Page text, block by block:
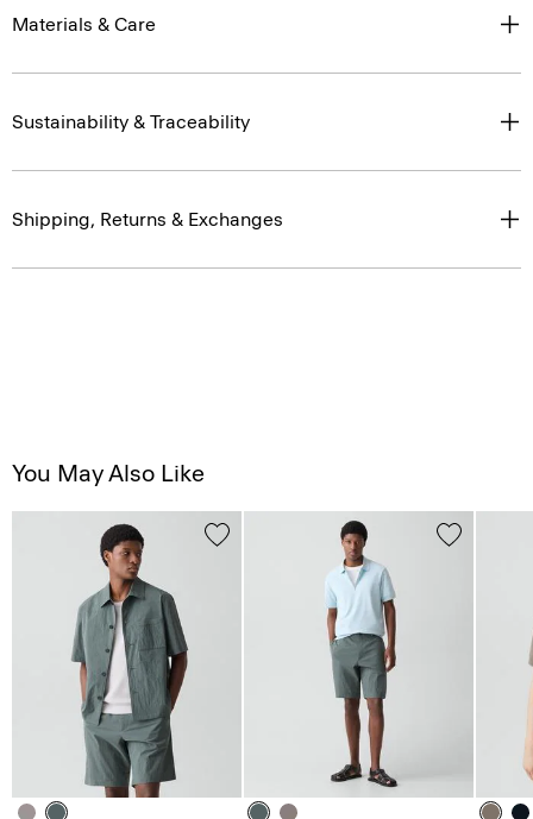
Materials & Care
Sustainability & Traceability
Shipping, Returns & Exchanges
You May Also Like